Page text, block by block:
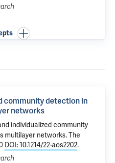
community detection in
networks
individualized community
multilayer networks. The
DOI: 10.1214/22-aos2202.